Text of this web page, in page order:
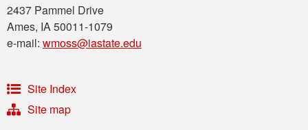
2437 Pammel Drive
Ames, IA 50011-1079
e-mail: wmoss@iastate.edu
Site Index
Site map